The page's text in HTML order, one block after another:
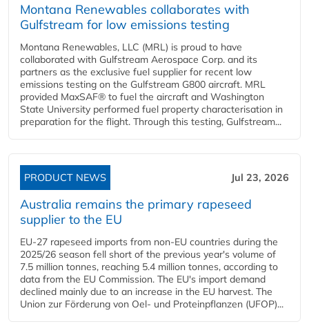
Montana Renewables collaborates with
Gulfstream for low emissions testing
Montana Renewables, LLC (MRL) is proud to have
collaborated with Gulfstream Aerospace Corp. and its
partners as the exclusive fuel supplier for recent low
emissions testing on the Gulfstream G800 aircraft. MRL
provided MaxSAF® to fuel the aircraft and Washington
State University performed fuel property characterisation in
preparation for the flight. Through this testing, Gulfstream...
PRODUCT NEWS Jul 23, 2026
Australia remains the primary rapeseed
supplier to the EU
EU-27 rapeseed imports from non-EU countries during the
2025/26 season fell short of the previous year's volume of
7.5 million tonnes, reaching 5.4 million tonnes, according to
data from the EU Commission. The EU's import demand
declined mainly due to an increase in the EU harvest. The
Union zur Förderung von Oel- und Proteinpflanzen (UFOP)...